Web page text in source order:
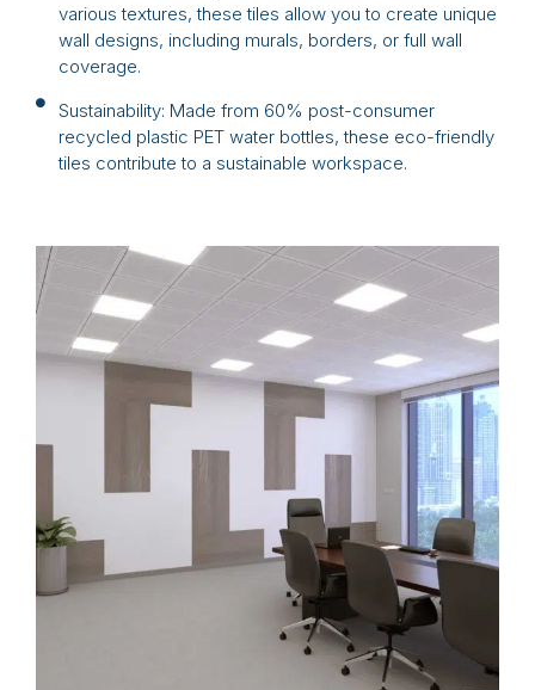
various textures, these tiles allow you to create unique
wall designs, including murals, borders, or full wall
coverage.
Sustainability: Made from 60% post-consumer
recycled plastic PET water bottles, these eco-friendly
tiles contribute to a sustainable workspace.